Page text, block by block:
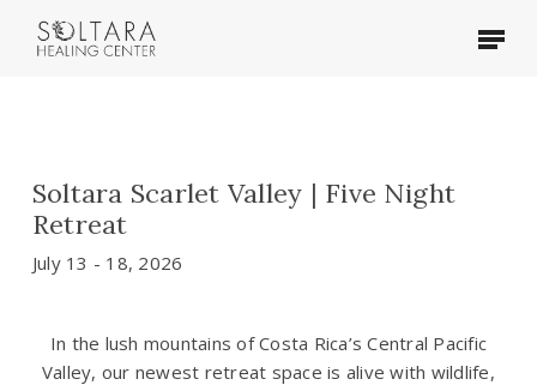
Menu
Soltara Scarlet Valley | Five Night
Retreat
July 13 - 18, 2026
In the lush mountains of Costa Rica’s Central Pacific
Valley, our newest retreat space is alive with wildlife,